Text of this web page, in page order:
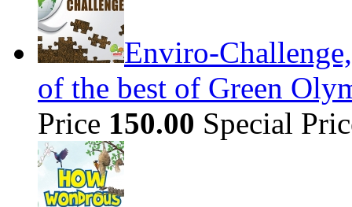
Enviro-
of the best of Green
Price 150.00 Special